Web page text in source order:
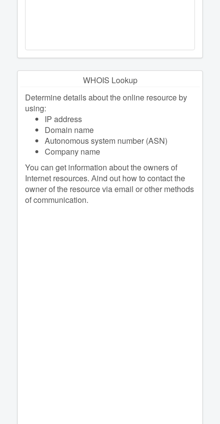
WHOIS Lookup
Determine details about the online resource by
using:
IP address
Domain name
Autonomous system number (ASN)
Company name
You can get information about the owners of
Internet resources. Аind out how to contact the
owner of the resource via email or other methods
of communication.